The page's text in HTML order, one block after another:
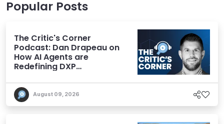
Popular Posts
The Critic's Corner
Podcast: Dan Drapeau on
How AI Agents are
Redefining DXP
August 09, 2026